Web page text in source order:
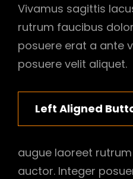
Vivamus sagittis
rutrum faucibus
posuere erat a ante
posuere velit aliquet.
Left Aligned
augue laoreet
auctor. Integer